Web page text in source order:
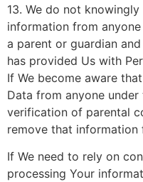
13. We do not
information from
a parent or guardian
has provided Us with
If We become aware
Data from anyone
verification of parental
remove that information
If We need to rely on
processing Your